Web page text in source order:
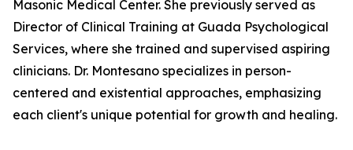
Masonic Medical Center. She previously served as
Director of Clinical Training at Guada Psychological
Services, where she trained and supervised aspiring
clinicians. Dr. Montesano specializes in person-
centered and existential approaches, emphasizing
each client's unique potential for growth and healing.